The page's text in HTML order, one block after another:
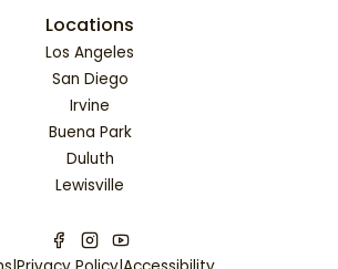
Locations
Los Angeles
San Diego
Irvine
Buena Park
Duluth
Lewisville